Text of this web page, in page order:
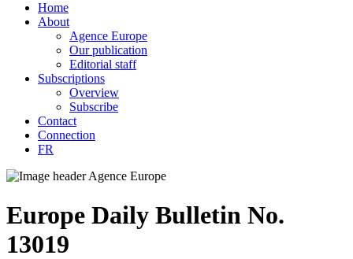
Home
About
Agence Europe
Our publication
Editorial staff
Subscriptions
Overview
Subscribe
Contact
Connection
FR
Europe Daily Bulletin No.
13019